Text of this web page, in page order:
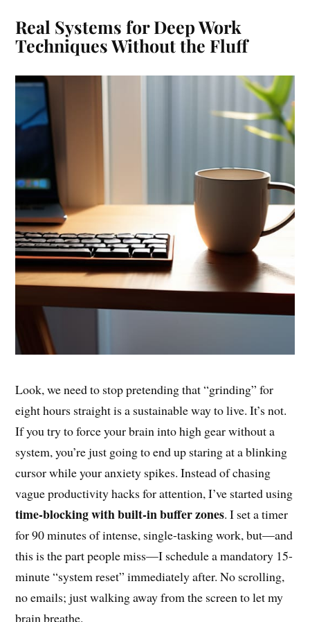
Real Systems for Deep Work
Techniques Without the Fluff
Look, we need to stop pretending that “grinding” for
eight hours straight is a sustainable way to live. It’s not.
If you try to force your brain into high gear without a
system, you’re just going to end up staring at a blinking
cursor while your anxiety spikes. Instead of chasing
vague productivity hacks for attention, I’ve started using
time-blocking with built-in buffer zones. I set a timer
for 90 minutes of intense, single-tasking work, but—and
this is the part people miss—I schedule a mandatory 15-
minute “system reset” immediately after. No scrolling,
no emails; just walking away from the screen to let my
brain breathe.